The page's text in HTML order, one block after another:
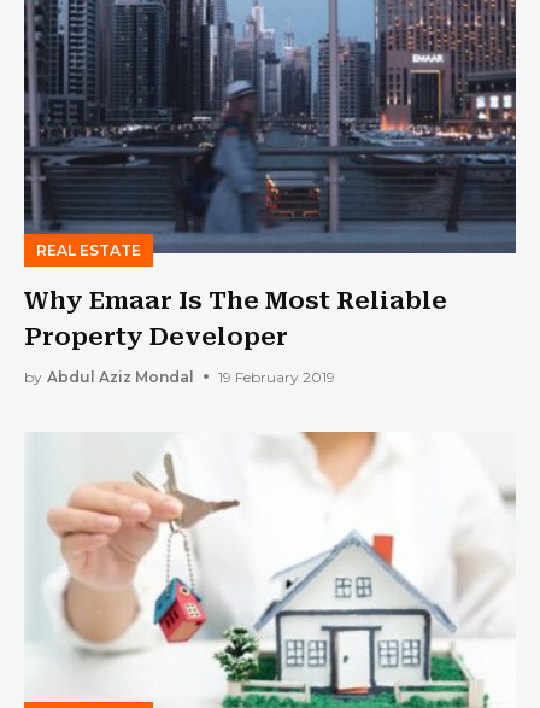
REAL ESTATE
Why Emaar Is The Most Reliable
Property Developer
by Abdul Aziz Mondal 19 February 2019